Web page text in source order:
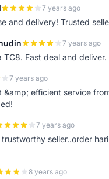
7 years ago
and delivery! Trusted
7 years ago
TC8. Fast deal and deliver.
7 years ago
&amp; efficient service
7 years ago
seller..order
8 years ago